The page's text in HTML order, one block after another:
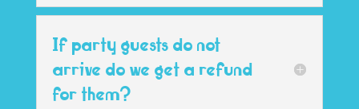
If party guests do not
arrive do we get a refund
for them?